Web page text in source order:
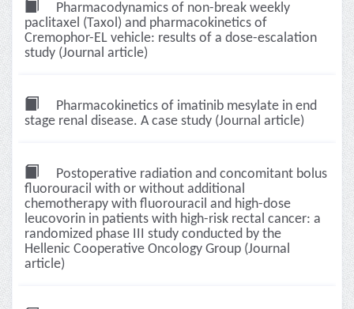
Pharmacodynamics of non-break weekly
paclitaxel (Taxol) and pharmacokinetics of
Cremophor-EL vehicle: results of a dose-escalation
study (Journal article)
Pharmacokinetics of imatinib mesylate in end
stage renal disease. A case study (Journal article)
Postoperative radiation and concomitant bolus
fluorouracil with or without additional
chemotherapy with fluorouracil and high-dose
leucovorin in patients with high-risk rectal cancer: a
randomized phase III study conducted by the
Hellenic Cooperative Oncology Group (Journal
article)